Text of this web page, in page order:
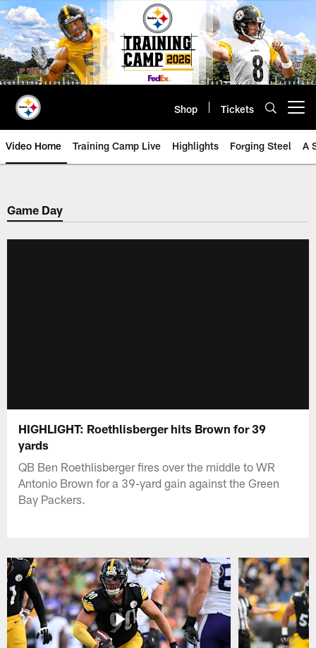
Skip
to
main
content
Shop Tickets
Video Home Training Camp Live Highlights Forging Steel A
Game Day
HIGHLIGHT: Roethlisberger hits Brown for 39
yards
QB Ben Roethlisberger fires over the middle to WR
Antonio Brown for a 39-yard gain against the Green
Bay Packers.